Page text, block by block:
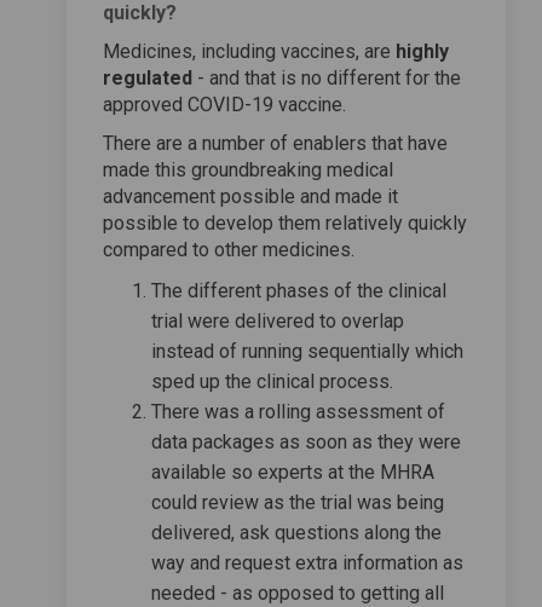
quickly?
Medicines, including vaccines, are highly
regulated - and that is no different for the
approved COVID-19 vaccine.
There are a number of enablers that have
made this groundbreaking medical
advancement possible and made it
possible to develop them relatively quickly
compared to other medicines.
The different phases of the clinical
trial were delivered to overlap
instead of running sequentially which
sped up the clinical process.
There was a rolling assessment of
data packages as soon as they were
available so experts at the MHRA
could review as the trial was being
delivered, ask questions along the
way and request extra information as
needed - as opposed to getting all